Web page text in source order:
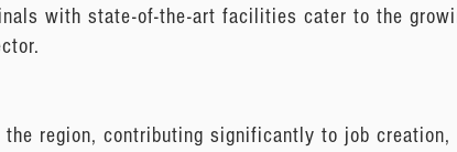
with state-of-the-art facilities cater to the
region, contributing significantly to job